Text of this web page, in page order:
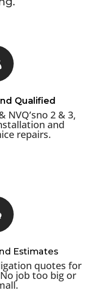
Qualified
NVQ’sno 2 & 3,
and
repairs.
Estimates
quotes for
job too big or